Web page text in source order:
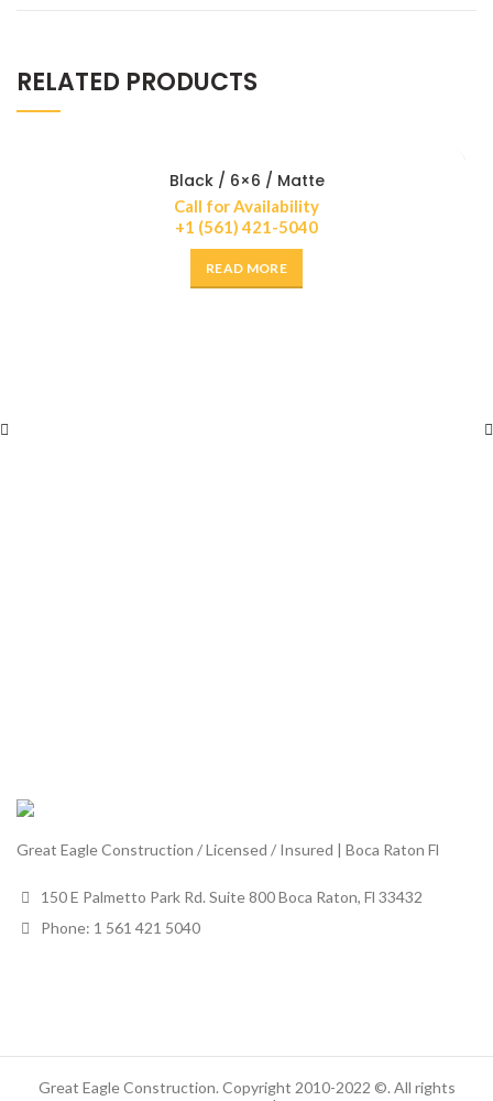
RELATED PRODUCTS
Black / 6×6 / Matte
Call for Availability
+1 (561) 421-5040
READ MORE
Great Eagle Construction / Licensed / Insured | Boca Raton Fl
150 E Palmetto Park Rd. Suite 800 Boca Raton, Fl 33432
Phone: 1 561 421 5040
Great Eagle Construction. Copyright 2010-2022 ©. All rights